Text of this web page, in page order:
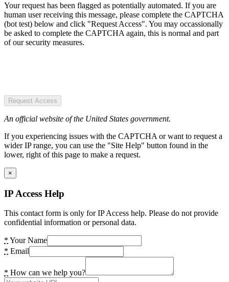
Your request has been flagged as potentially automated. If you are
human user receiving this message, please complete the CAPTCHA
(bot test) below and click "Request Access". You may occassionally
be asked to complete the CAPTCHA again, this is normal and part
of our security measures.
Request Access
An official website of the United States government.
If you experiencing issues with the CAPTCHA or want to request a
wider IP range, you can use the "Site Help" button found in the
lower, right of this page to make a request.
×
IP Access Help
This contact form is only for IP Access help. Please do not provide
confidential information or personal data.
* Your Name
* Email
* How can we help you?